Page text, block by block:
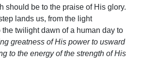
should be to the praise of His glory.
lands us, from the light
twilight dawn of a human day to
greatness of His power to usward
to the energy of the strength of His